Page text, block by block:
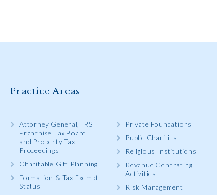
Practice Areas
Attorney General, IRS,
Franchise Tax Board,
and Property Tax
Proceedings
Charitable Gift Planning
Formation & Tax Exempt
Status
Private Foundations
Public Charities
Religious Institutions
Revenue Generating
Activities
Risk Management